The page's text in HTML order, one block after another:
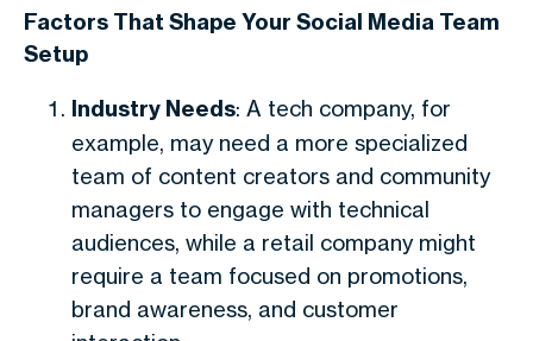
Factors That Shape Your Social Media Team
Setup
Industry Needs: A tech company, for
example, may need a more specialized
team of content creators and community
managers to engage with technical
audiences, while a retail company might
require a team focused on promotions,
brand awareness, and customer